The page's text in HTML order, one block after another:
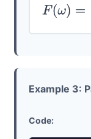
F( ω)= 2
Example 3:
Code: